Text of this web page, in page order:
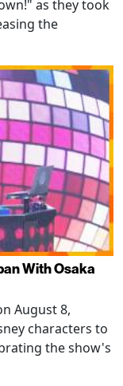
as they took
the
With Osaka
August 8,
characters to
the show's